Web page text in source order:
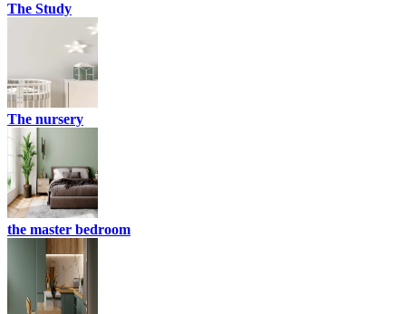
The Study
The nursery
the master bedroom